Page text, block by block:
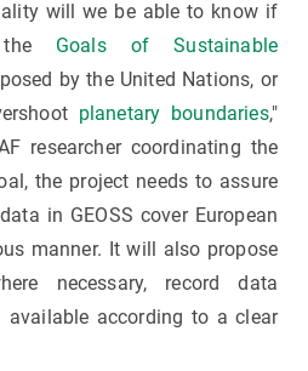
will we be able to know if
the Goals of Sustainable
by the United Nations, or
planetary boundaries,"
researcher coordinating the
the project needs to assure
in GEOSS cover European
manner. It will also propose
necessary, record data
available according to a clear